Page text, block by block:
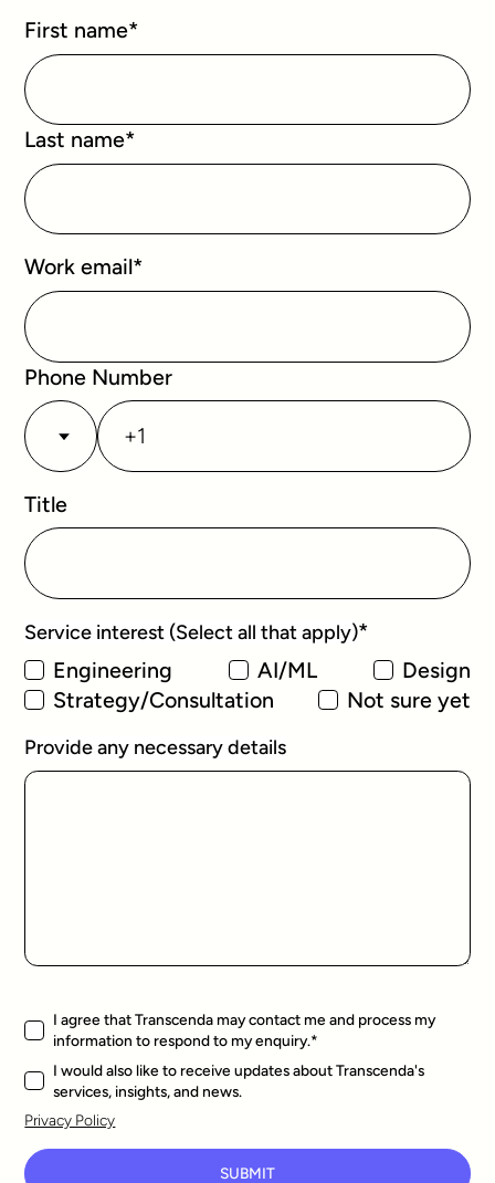
First name*
Last name*
Work email*
Phone Number
Title
Service interest (Select all that apply)*
Engineering
AI/ML
Design
Strategy/Consultation
Not sure yet
Provide any necessary details
I agree that Transcenda may contact me and process my
information to respond to my enquiry.*
I would also like to receive updates about Transcenda's
services, insights, and news.
Privacy Policy
SUBMIT